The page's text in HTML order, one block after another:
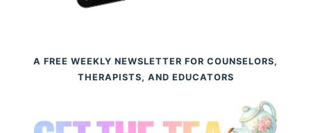
A FREE WEEKLY NEWSLETTER FOR COUNSELORS,
THERAPISTS, AND EDUCATORS